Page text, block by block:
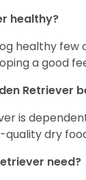
healthy?
healthy
a good
Retriever
is
dry
need?